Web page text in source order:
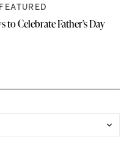
FEATURED
to Celebrate Father’s Day